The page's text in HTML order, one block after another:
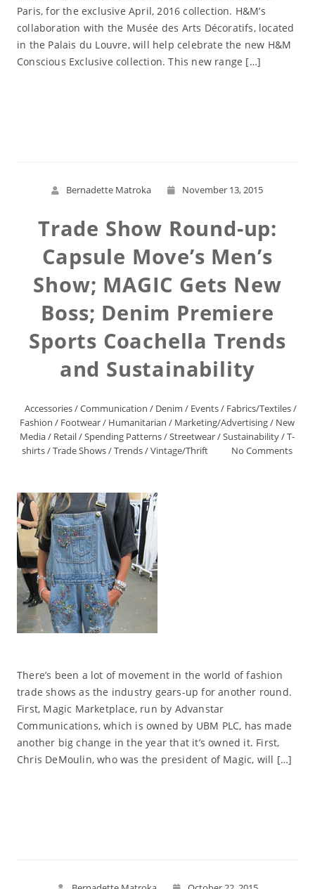
Paris, for the exclusive April, 2016 collection. H&M’s
collaboration with the Musée des Arts Décoratifs, located
in the Palais du Louvre, will help celebrate the new H&M
Conscious Exclusive collection. This new range […]
Bernadette Matroka November 13, 2015
Trade Show Round-up:
Capsule Move’s Men’s
Show; MAGIC Gets New
Boss; Denim Premiere
Sports Coachella Trends
and Sustainability
Accessories/Communication / Denim / Events/ Fabrics/Textiles/
Fashion / Footwear/ Humanitarian / Marketing/Advertising/ New
Media/ Retail/Spending Patterns/Streetwear/Sustainability/T-
shirts/Trade Shows/Trends/Vintage/Thrift No Comments
There’s been a lot of movement in the world of fashion
trade shows as the industry gears-up for another round.
First, Magic Marketplace, run by Advanstar
Communications, which is owned by UBM PLC, has made
another big change in the year that it’s owned it. First,
Chris DeMoulin, who was the president of Magic, will […]